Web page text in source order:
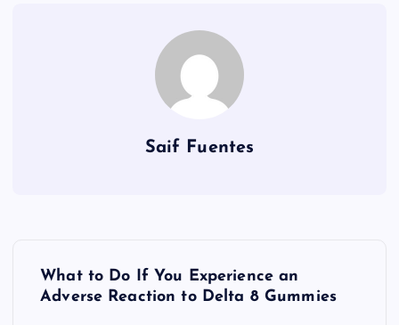
Saif Fuentes
What to Do If You Experience an
Adverse Reaction to Delta 8 Gummies